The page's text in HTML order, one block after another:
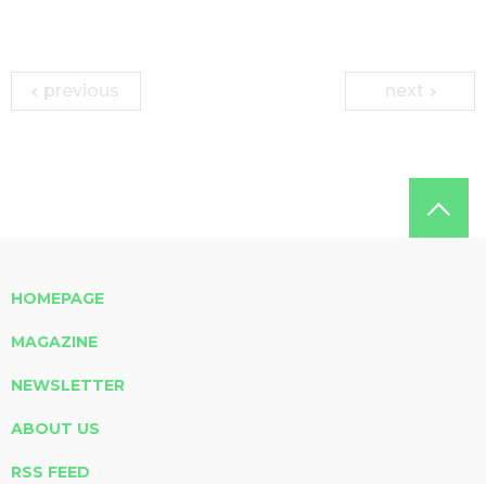
previous next
HOMEPAGE
MAGAZINE
NEWSLETTER
ABOUT US
RSS FEED